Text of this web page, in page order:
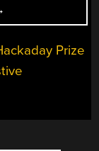
Prize